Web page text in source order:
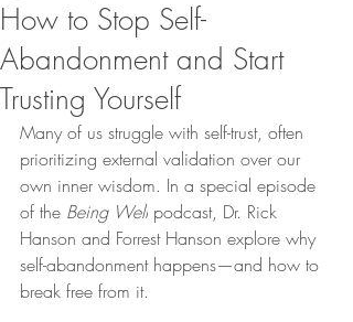
How to Stop Self-
Abandonment and Start
Trusting Yourself
Many of us struggle with self-trust, often
prioritizing external validation over our
own inner wisdom. In a special episode
of the Being Well podcast, Dr. Rick
Hanson and Forrest Hanson explore why
self-abandonment happens—and how to
break free from it.